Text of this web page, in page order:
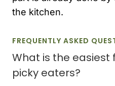
the kitchen.
FREQUENTLY ASKED
What is the
picky eaters?